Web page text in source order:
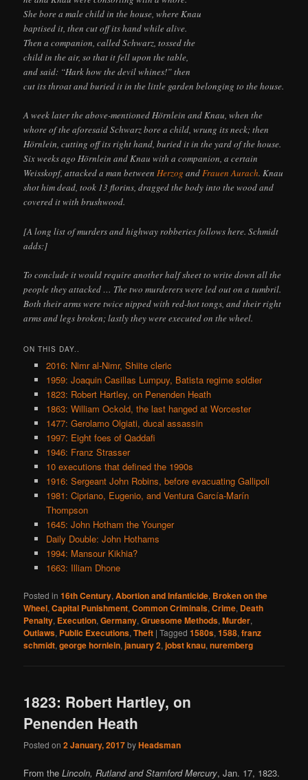
She bore a male child in the house, where Knau
baptised it, then cut off its hand while alive.
Then a companion, called Schwarz, tossed the
child in the air, so that it fell upon the table,
and said: “Hark how the devil whines!” then
cut its throat and buried it in the little garden belonging to the house.
A week later the above-mentioned Hörnlein and Knau, when the
whore of the aforesaid Schwarz bore a child, wrung its neck; then
Hörnlein, cutting off its right hand, buried it in the yard of the house.
Six weeks ago Hörnlein and Knau with a companion, a certain
Weisskopf, attacked a man betweenHerzog andFrauen Aurach. Knau
shot him dead, took 13 florins, dragged the body into the wood and
covered it with brushwood.
[A long list of murders and highway robberies follows here. Schmidt
adds:]
To conclude it would require another half sheet to write down all the
people they attacked … The two murderers were led out on a tumbril.
Both their arms were twice nipped with red-hot tongs, and their right
arms and legs broken; lastly they were executed on the wheel.
ON THIS DAY..
2016: Nimr al-Nimr, Shiite cleric
1959: Joaquin Casillas Lumpuy, Batista regime soldier
1823: Robert Hartley, on Penenden Heath
1863: William Ockold, the last hanged at Worcester
1477: Gerolamo Olgiati, ducal assassin
1997: Eight foes of Qaddafi
1946: Franz Strasser
10 executions that defined the 1990s
1916: Sergeant John Robins, before evacuating Gallipoli
1981: Cipriano, Eugenio, and Ventura García-Marín
Thompson
1645: John Hotham the Younger
Daily Double: John Hothams
1994: Mansour Kikhia?
1663: Illiam Dhone
Posted in 16th Century,Abortion and Infanticide, Broken on the
Wheel,Capital Punishment,Common Criminals,Crime, Death
Penalty, Execution,Germany,Gruesome Methods,Murder,
Outlaws, Public Executions,Theft |Tagged 1580s,1588,franz
schmidt,george hornlein,january 2,jobst knau,nuremberg
1823: Robert Hartley, on
Penenden Heath
Posted on2 January, 2017byHeadsman
From theLincoln, Rutland and Stamford Mercury, Jan. 17, 1823.